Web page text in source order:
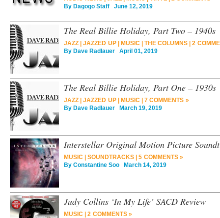
By Dagogo Staff June 12, 2019
The Real Billie Holiday, Part Two – 1940s
JAZZ JAZZED UP| MUSIC| THE COLUMNS
2
By Dave Radlauer April 01, 2019
The Real Billie Holiday, Part One – 1930s
JAZZ JAZZED UP| MUSIC| 7 COMMENTS »
By Dave Radlauer March 19, 2019
Interstellar Original Motion Picture
MUSIC SOUNDTRACKS
5 COMMENTS »
By Constantine Soo March 14, 2019
Judy Collins ‘In My Life’ SACD Review
MUSIC
2 COMMENTS »